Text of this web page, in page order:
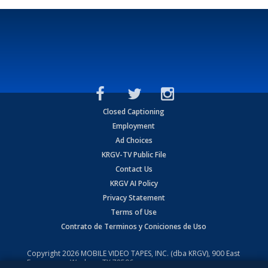
Closed Captioning
Employment
Ad Choices
KRGV-TV Public File
Contact Us
KRGV AI Policy
Privacy Statement
Terms of Use
Contrato de Terminos y Coniciones de Uso
Copyright2026 MOBILE VIDEO TAPES, INC. (dba KRGV), 900 East
Expressway, Weslaco, TX 78596.